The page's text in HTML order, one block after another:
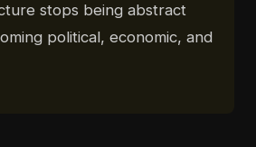
stops being abstract
political, economic, and